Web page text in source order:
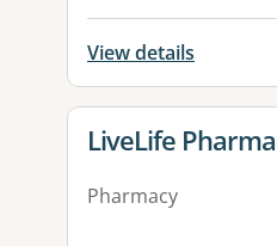
View details
View details for
LiveLife
Pharmacy